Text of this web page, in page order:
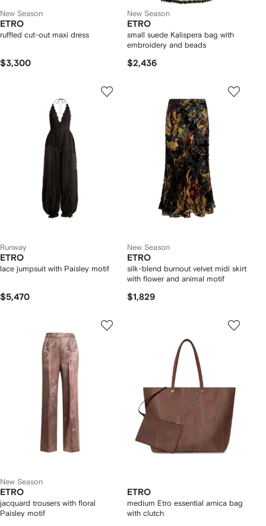
New Season
ETRO
ruffled cut-out maxi dress
$3,300
New Season
ETRO
small suede Kalispera bag with
embroidery and beads
$2,436
Runway
ETRO
lace jumpsuit with Paisley motif
$5,470
New Season
ETRO
silk-blend burnout velvet midi skirt
with flower and animal motif
$1,829
New Season
ETRO
jacquard trousers with floral
Paisley motif
ETRO
medium Etro essential arnica bag
with clutch